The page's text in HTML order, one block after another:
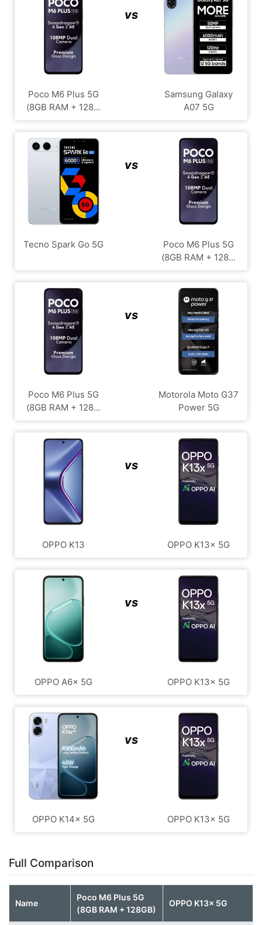
Poco M6 Plus 5G
(8GB RAM + 128...
vs
Samsung Galaxy
A07 5G
Tecno Spark Go 5G
vs
Poco M6 Plus 5G
(8GB RAM + 128...
Poco M6 Plus 5G
(8GB RAM + 128...
vs
Motorola Moto G37
Power 5G
OPPO K13
vs
OPPO K13x 5G
OPPO A6x 5G
vs
OPPO K13x 5G
OPPO K14x 5G
vs
OPPO K13x 5G
Full Comparison
Name
Poco M6 Plus 5G
(8GB RAM + 128GB)
OPPO K13x 5G